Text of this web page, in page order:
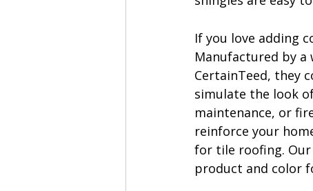
If you love adding
Manufactured by a
CertainTeed, they
simulate the look
maintenance, or
reinforce your
for tile roofing. Our
product and color